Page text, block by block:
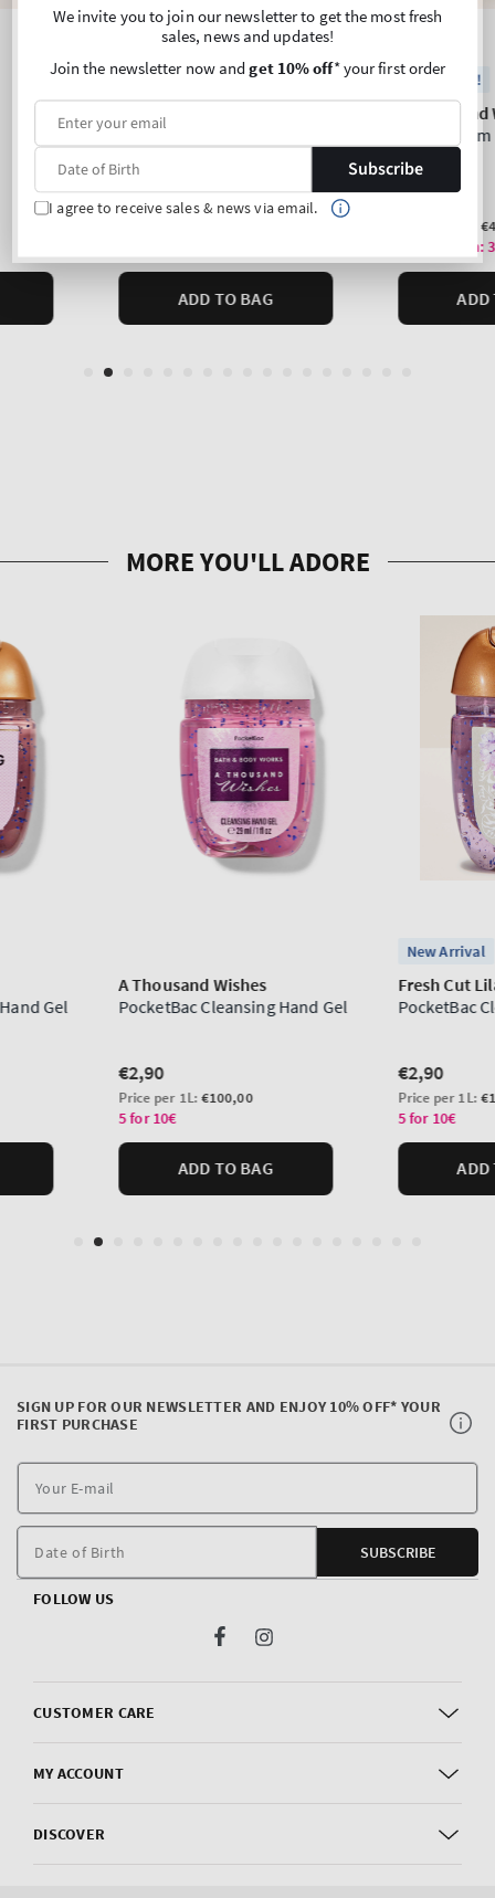
CUSTOMER CARE
MY ACCOUNT
DISCOVER
SIGN UP FOR OUR NEWSLETTER AND ENJOY 10% OFF* YOUR
FIRST PURCHASE
E-
Date of Birth SUBSCRIBE
FOLLOW US
FacebookInstagram
We invite you to join our newsletter to get the most fresh
sales, news and updates!
Join the newsletter now andget 10% off* your first order
Subscribe
I agree to receive sales & news via email.